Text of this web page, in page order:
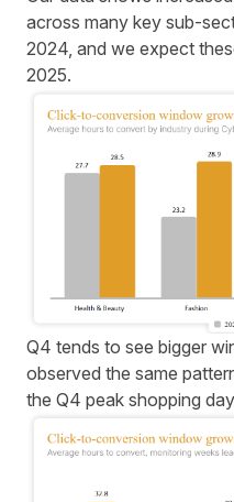
across many key sub-
2024, and we expect
2025.
Q4 tends to see bigger
observed the same
the Q4 peak shopping